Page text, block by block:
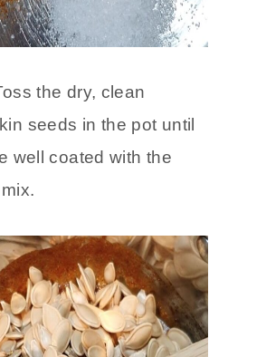
the dry, clean
seeds in the pot until
well coated with the